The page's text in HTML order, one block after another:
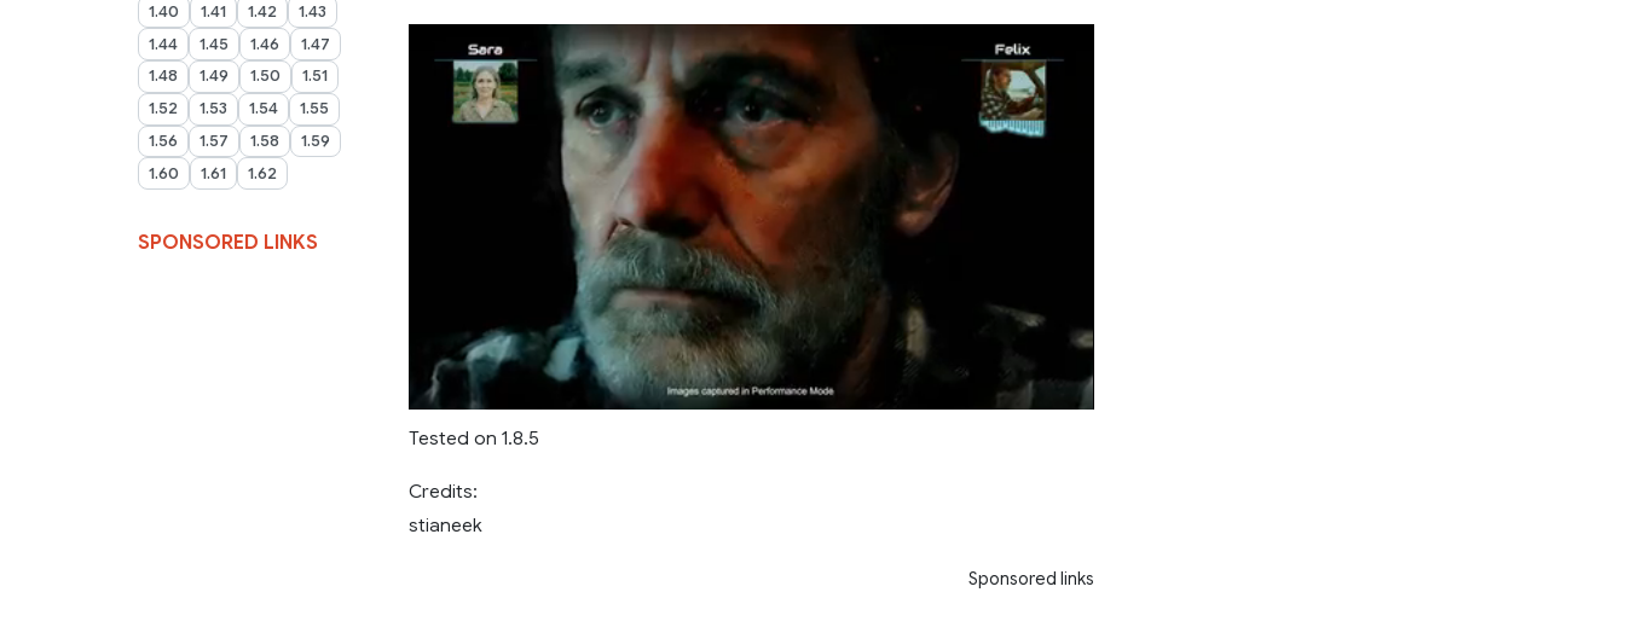
1.40 1.41 1.42
1.43
1.44
1.45 1.46
1.47
1.48
1.49 1.50
1.51
1.52
1.53 1.54
1.55
1.56
1.57 1.58
1.59
1.60
1.61 1.62
SPONSORED LINKS
Tested on 1.8.5
Credits:
stianeek
Sponsored links